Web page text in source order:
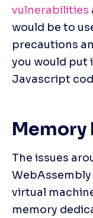
vulnerabilities
would be to
precautions
you would put
Javascript
Memory
The issues
WebAssembly
virtual
memory